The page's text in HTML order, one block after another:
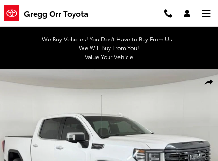
Skip to main content
Gregg Orr Toyota
We Buy Vehicles! You Don't Have to Buy From Us...
We Will Buy From You!
Value Your Vehicle
Used 2023 GMC Sierra 1500 Denali Ultimate Truck Crew Cab Photo